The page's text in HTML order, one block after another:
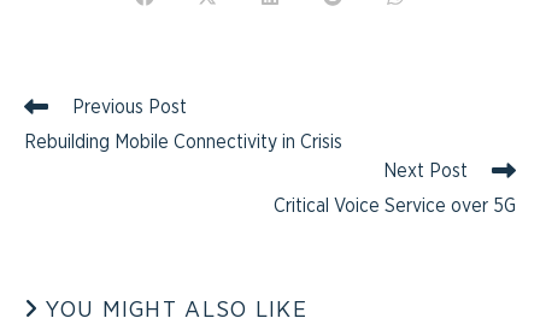
Previous Post
Rebuilding Mobile Connectivity in Crisis
Next Post
Critical Voice Service over 5G
YOU MIGHT ALSO LIKE